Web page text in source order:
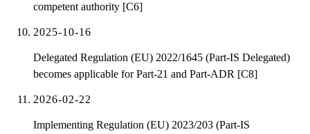
competent authority [C6]
2025-10-16
Delegated Regulation (EU) 2022/1645 (Part-IS Delegated)
becomes applicable for Part-21 and Part-ADR [C8]
2026-02-22
Implementing Regulation (EU) 2023/203 (Part-IS